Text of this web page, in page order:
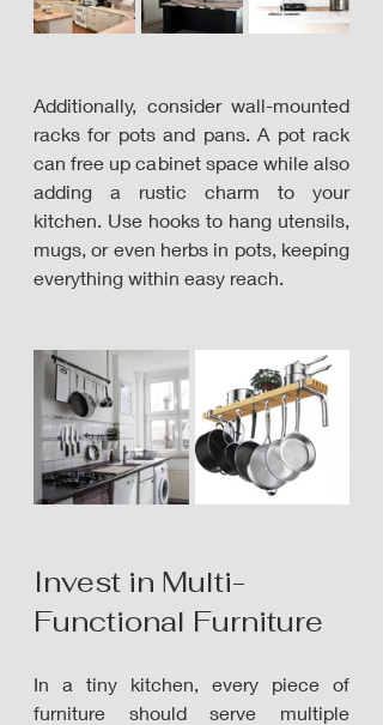
Additionally, consider wall-mounted
racks for pots and pans. A pot rack
can free up cabinet space while also
adding a rustic charm to your
kitchen. Use hooks to hang utensils,
mugs, or even herbs in pots, keeping
everything within easy reach.
Invest in Multi-
Functional Furniture
In a tiny kitchen, every piece of
furniture should serve multiple